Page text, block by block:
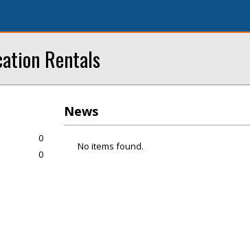
Rentals
News
No items found.
0
0